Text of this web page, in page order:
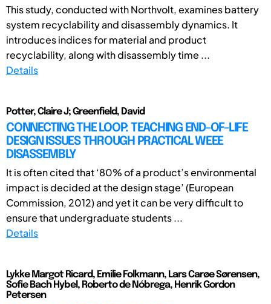
This study, conducted with Northvolt, examines battery
system recyclability and disassembly dynamics. It
introduces indices for material and product
recyclability, along with disassembly time ...
Details
Potter, Claire J; Greenfield, David
CONNECTING THE LOOP: TEACHING END-OF-LIFE
DESIGN ISSUES THROUGH PRACTICAL WEEE
DISASSEMBLY
It is often cited that ‘80% of a product’s environmental
impact is decided at the design stage’ (European
Commission, 2012) and yet it can be very difficult to
ensure that undergraduate students ...
Details
Lykke Margot Ricard, Emilie Folkmann, Lars Carøe Sørensen,
Sofie Bach Hybel, Roberto de Nóbrega, Henrik Gordon
Petersen